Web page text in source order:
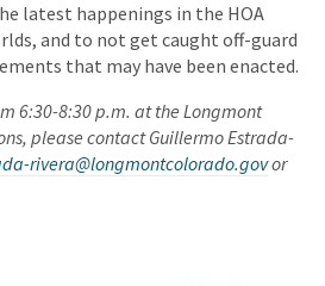
latest happenings in the HOA
and to not get caught off-guard
that may have been enacted.
6:30-8:30 p.m. at the Longmont
please contact Guillermo Estrada-
rivera@longmontcolorado.govor